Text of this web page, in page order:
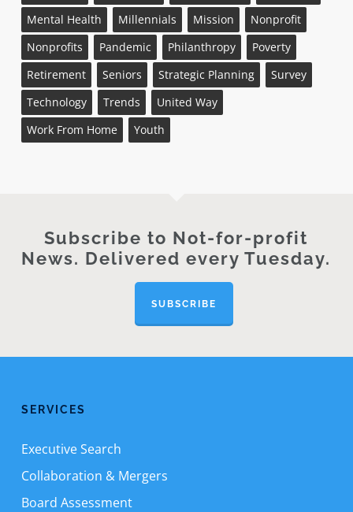
Mental Health
Millennials Mission
Nonprofit
Nonprofits
Pandemic Philanthropy
Poverty
Retirement
Seniors Strategic Planning
Survey
Technology
Trends
United Way
Work From Home
Youth
Subscribe to Not-for-profit
News. Delivered every Tuesday.
SUBSCRIBE
SERVICES
Executive Search
Collaboration & Mergers
Board Assessment